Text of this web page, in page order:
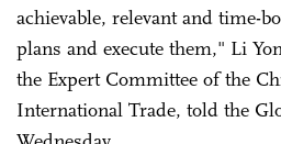
achievable, relevant and time-
plans and execute them," Li
the Expert Committee of the
International Trade, told the